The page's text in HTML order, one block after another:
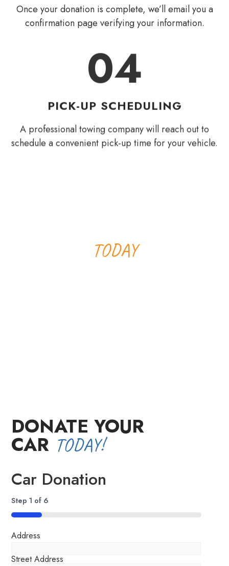
Once your donation is complete, we’ll email you a
confirmation page verifying your information.
04
PICK-UP SCHEDULING
A professional towing company will reach out to
schedule a convenient pick-up time for your vehicle.
TODAY
DONATE YOUR
CAR TODAY!
Car Donation
Step1 of 6
16%
Address
Street Address